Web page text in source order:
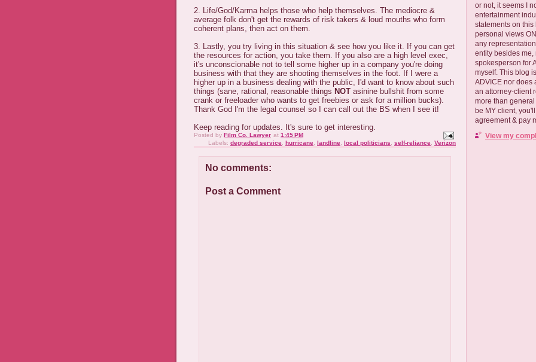
2. Life/God/Karma helps those who help themselves. The mediocre &
average folk don't get the rewards of risk takers & loud mouths who form
coherent plans, then act on them.
3. Lastly, you try living in this situation & see how you like it. If you can get
the resources for action, you take them. If you also are a high level exec,
it's unconscionable not to tell some higher up in a company you're doing
business with that they are shooting themselves in the foot. If I were a
higher up in a business dealing with the public, I'd want to know about such
things (sane, rational, reasonable things NOT asinine bullshit from some
crank or freeloader who wants to get freebies or ask for a million bucks).
Thank God I'm the legal counsel so I can call out the BS when I see it!
Keep reading for updates. It's sure to get interesting.
Posted by Film Co. Lawyer at 1:45 PM
Labels: degraded service hurricane landline local politicians self-reliance Verizon
No comments:
Post a Comment
or not, it seems I
entertainment
statements on
personal views
any
entity besides me,
spokesperson for
myself. This blog
ADVICE nor does
an attorney-client
more than
be MY client,
agreement & pay
View my